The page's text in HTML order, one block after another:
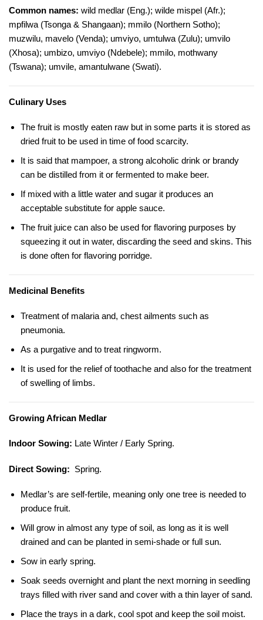
Common names: wild medlar (Eng.); wilde mispel (Afr.);
mpfilwa (Tsonga & Shangaan); mmilo (Northern Sotho);
muzwilu, mavelo (Venda); umviyo, umtulwa (Zulu); umvilo
(Xhosa); umbizo, umviyo (Ndebele); mmilo, mothwany
(Tswana); umvile, amantulwane (Swati).
Culinary Uses
The fruit is mostly eaten raw but in some parts it is stored as
dried fruit to be used in time of food scarcity.
It is said that mampoer, a strong alcoholic drink or brandy
can be distilled from it or fermented to make beer.
If mixed with a little water and sugar it produces an
acceptable substitute for apple sauce.
The fruit juice can also be used for flavoring purposes by
squeezing it out in water, discarding the seed and skins. This
is done often for flavoring porridge.
Medicinal Benefits
Treatment of malaria and, chest ailments such as
pneumonia.
As a purgative and to treat ringworm.
It is used for the relief of toothache and also for the treatment
of swelling of limbs.
Growing African Medlar
Indoor Sowing: Late Winter / Early Spring.
Direct Sowing: Spring.
Medlar’s are self-fertile, meaning only one tree is needed to
produce fruit.
Will grow in almost any type of soil, as long as it is well
drained and can be planted in semi-shade or full sun.
Sow in early spring.
Soak seeds overnight and plant the next morning in seedling
trays filled with river sand and cover with a thin layer of sand.
Place the trays in a dark, cool spot and keep the soil moist.